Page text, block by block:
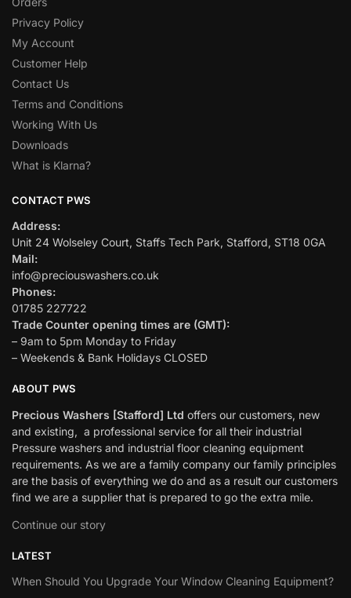
Privacy Policy
My Account
Customer Help
Contact Us
Terms and Conditions
Working With Us
Downloads
What is Klarna?
CONTACT PWS
Address:
Unit 24 Wolseley Court, Staffs Tech Park, Stafford, ST18 0GA
Mail:
info@preciouswashers.co.uk
Phones:
01785 227722
Trade Counter opening times are (GMT):
– 9am to 5pm Monday to Friday
– Weekends & Bank Holidays CLOSED
ABOUT PWS
Precious Washers [Stafford] Ltd offers our customers, new
and existing, a professional service for all their industrial
Pressure washers and industrial floor cleaning equipment
requirements. As we are a family company our family principles
are the basis of everything we do and as a result our customers
find we are a supplier that is prepared to go the extra mile.
Continue our story
LATEST
When Should You Upgrade Your Window Cleaning Equipment?